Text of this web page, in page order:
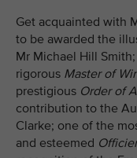
Get acquainted with
to be awarded the
Mr Michael Hill
rigorous Master of
prestigious Order of
contribution to the
Clarke; one of the
and esteemed